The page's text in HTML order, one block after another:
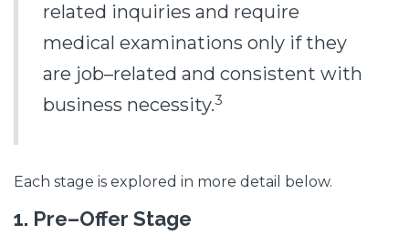
related inquiries and require
medical examinations only if they
are job–related and consistent with
business necessity.3
Each stage is explored in more detail below.
1. Pre–Offer Stage